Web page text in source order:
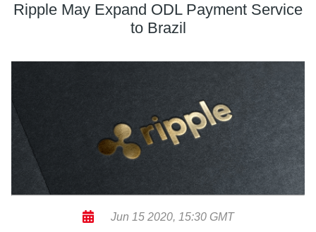
Ripple May Expand ODL Payment Service
to Brazil
Jun 15 2020, 15:30 GMT